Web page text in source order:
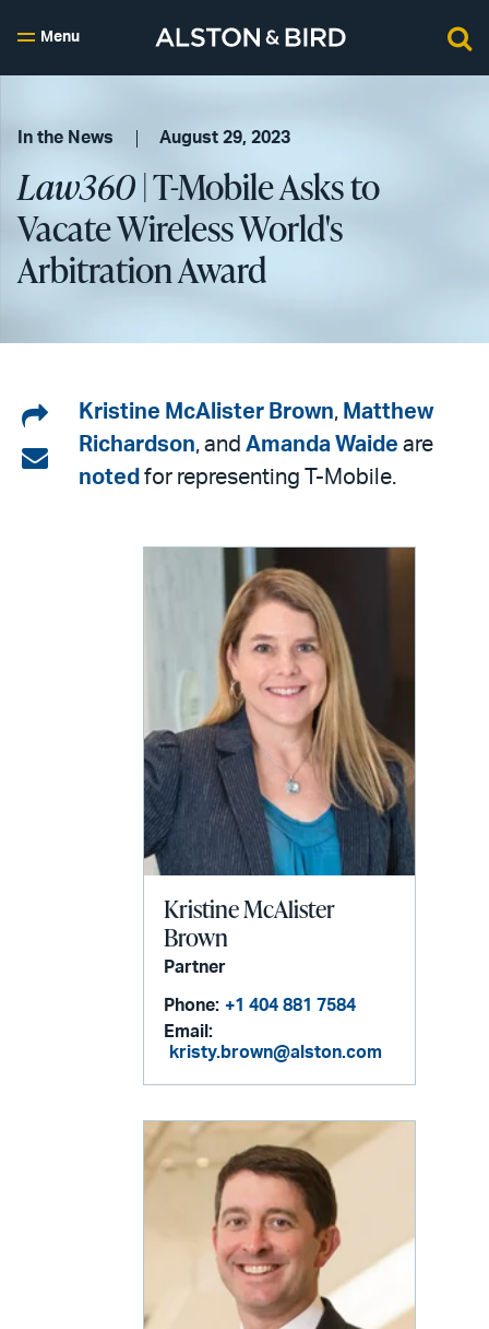
Menu
In the News August 29, 2023
Law360| T-Mobile Asks to
Vacate Wireless World's
Arbitration Award
Share
on
LinkedIn
Share
Kristine McAlister Brown, Matthew
Richardson, and Amanda Waide are
noted for representing T-Mobile.
Kristine McAlister
Brown
Partner
Phone: +1 404 881 7584
Email:
kristy.brown@alston.com